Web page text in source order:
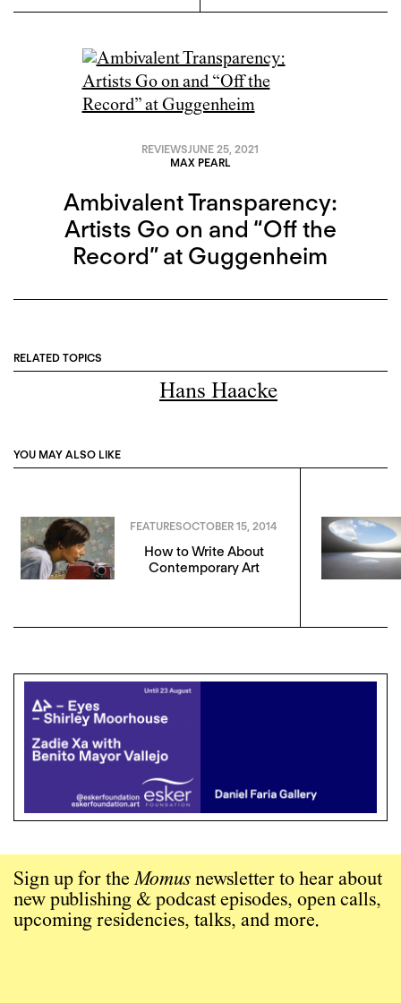
REVIEWSJUNE 25, 2021
MAX PEARL
Ambivalent Transparency:
Artists Go on and “Off the
Record” at Guggenheim
RELATED TOPICS
Hans Haacke
YOU MAY ALSO LIKE
FEATURESOCTOBER 15, 2014
How to Write About
Contemporary Art
Sign up for theMomus newsletter to hear about
new publishing & podcast episodes, open calls,
upcoming residencies, talks, and more.